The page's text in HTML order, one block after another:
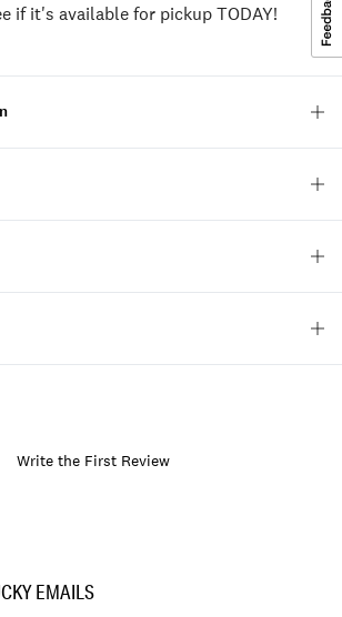
if it's available for pickup TODAY!
Write the First Review
EMAILS